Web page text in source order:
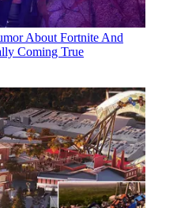
About Fortnite And
Coming True